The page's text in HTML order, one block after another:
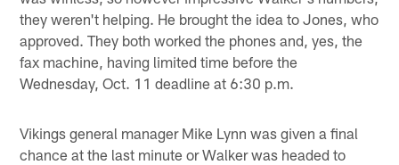
they weren't helping. He brought the idea to Jones, who
approved. They both worked the phones and, yes, the
fax machine, having limited time before the
Wednesday, Oct. 11 deadline at 6:30 p.m.
Vikings general manager Mike Lynn was given a final
chance at the last minute or Walker was headed to